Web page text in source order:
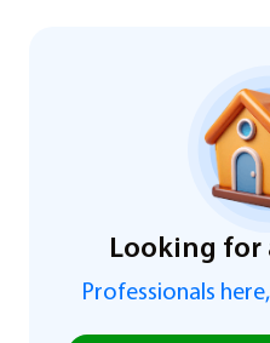
Looking for
Professionals